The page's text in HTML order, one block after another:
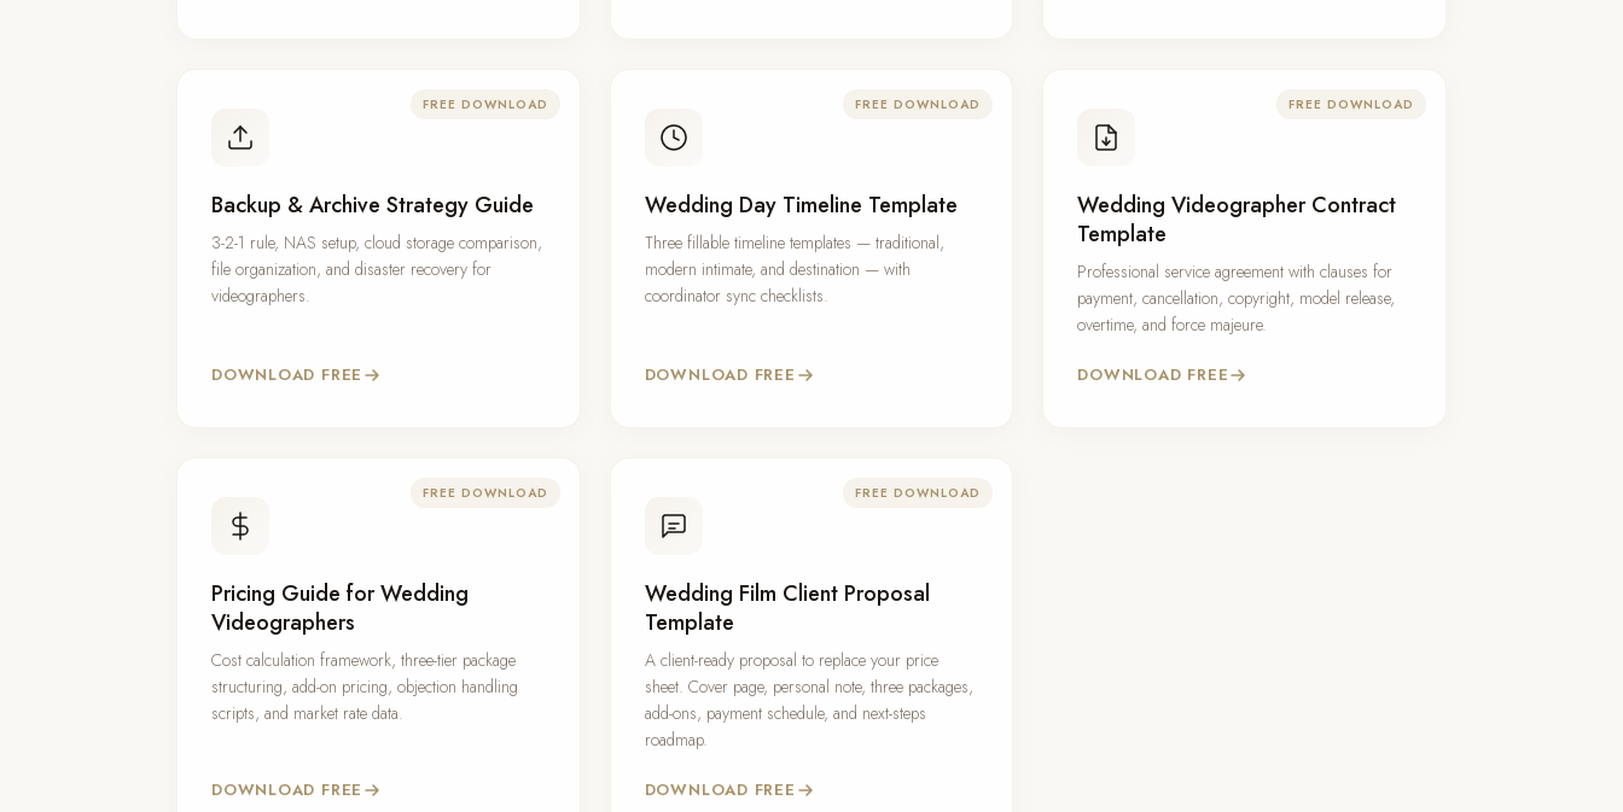
FREE DOWNLOAD
Backup & Archive Strategy Guide
3-2-1 rule, NAS setup, cloud storage comparison,
file organization, and disaster recovery for
videographers.
DOWNLOAD FREE
FREE DOWNLOAD
Wedding Day Timeline Template
Three fillable timeline templates — traditional,
modern intimate, and destination — with
coordinator sync checklists.
DOWNLOAD FREE
FREE DOWNLOAD
Wedding Videographer Contract
Template
Professional service agreement with clauses for
payment, cancellation, copyright, model release,
overtime, and force majeure.
DOWNLOAD FREE
FREE DOWNLOAD
Pricing Guide for Wedding
Videographers
Cost calculation framework, three-tier package
structuring, add-on pricing, objection handling
scripts, and market rate data.
DOWNLOAD FREE
FREE DOWNLOAD
Wedding Film Client Proposal
Template
A client-ready proposal to replace your price
sheet. Cover page, personal note, three packages,
add-ons, payment schedule, and next-steps
roadmap.
DOWNLOAD FREE